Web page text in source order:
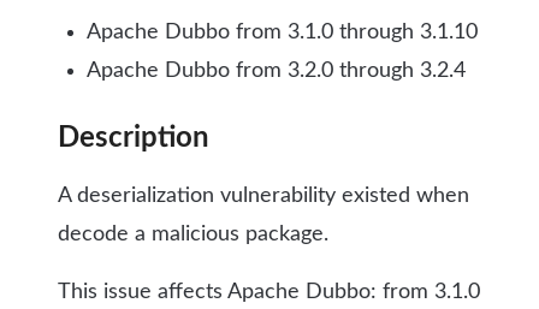
Apache Dubbo from 3.1.0 through 3.1.10
Apache Dubbo from 3.2.0 through 3.2.4
Description
A deserialization vulnerability existed when
decode a malicious package.
This issue affects Apache Dubbo: from 3.1.0